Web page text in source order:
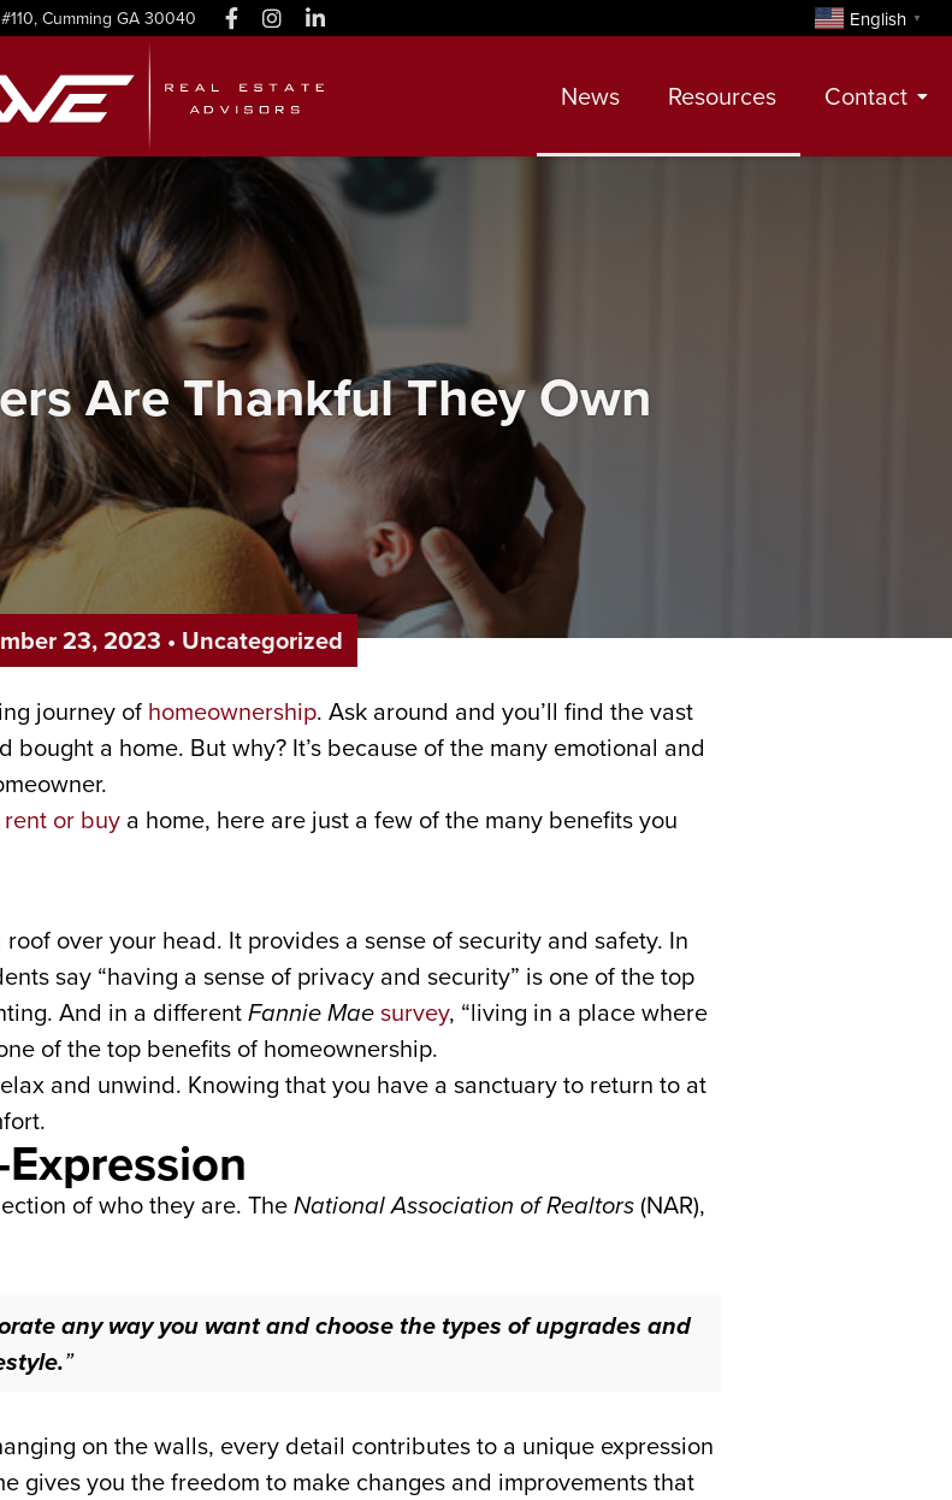
Cumming GA 30040 English ▼
News Resources Contact
Are Thankful They Own
23, 2023 • Uncategorized
journey of homeownership. Ask around and you’ll find the vast
a home. But why? It’s because of the many emotional and
rent or buy a home, here are just a few of the many benefits you
over your head. It provides a sense of security and safety. In
say “having a sense of privacy and security” is one of the top
And in a differentFannie Maesurvey, “living in a place where
of the top benefits of homeownership.
and unwind. Knowing that you have a sanctuary to return to at
of who they are. TheNational Association of Realtors(NAR),
any way you want and choose the types of upgrades and
”
on the walls, every detail contributes to a unique expression
gives you the freedom to make changes and improvements that